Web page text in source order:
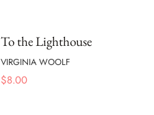
To the Lighthouse
VIRGINIA WOOLF
$8.00